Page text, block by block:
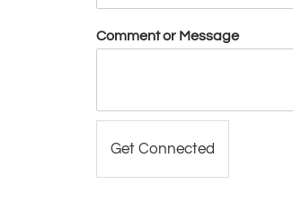
Comment or Message
Get Connected